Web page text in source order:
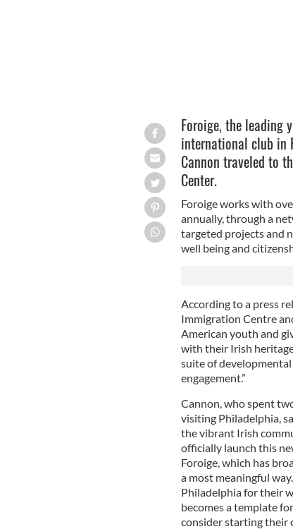
Foroige, the leading
international club in
Cannon traveled to
Center.
Foroige works with
annually, through a
targeted projects and
well being and
According to a press
Immigration Centre
American youth and
with their Irish
suite of
engagement.”
Cannon, who spent
visiting Philadelphia,
the vibrant Irish
officially launch this
Foroige, which has
a most meaningful
Philadelphia for their
becomes a template
consider starting their